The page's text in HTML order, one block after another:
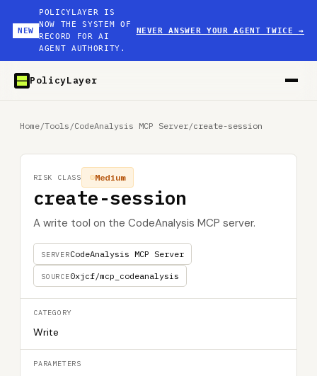
NEW
POLICYLAYER IS
NOW THE SYSTEM OF
RECORD FOR AI
AGENT AUTHORITY.
NEVER ANSWER YOUR AGENT TWICE→
PolicyLayer
Home/Tools /CodeAnalysis MCP Server/create-session
create-session
A write tool on the CodeAnalysis MCP server.
SERVERCodeAnalysis MCP Server
SOURCE0xjcf/mcp_codeanalysis
Medium
RISK CLASS
CATEGORY
Write
PARAMETERS